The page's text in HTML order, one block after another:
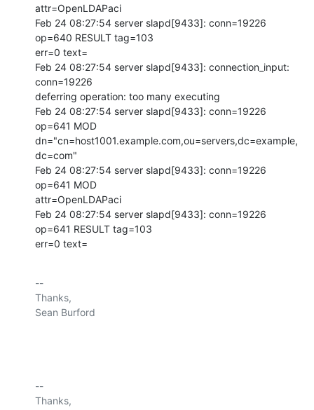
attr=OpenLDAPaci
Feb 24 08:27:54 server slapd[9433]: conn=19226
op=640 RESULT tag=103
err=0 text=
Feb 24 08:27:54 server slapd[9433]: connection_input:
conn=19226
deferring operation: too many executing
Feb 24 08:27:54 server slapd[9433]: conn=19226
op=641 MOD
dn="cn=host1001.example.com,ou=servers,dc=example,
dc=com"
Feb 24 08:27:54 server slapd[9433]: conn=19226
op=641 MOD
attr=OpenLDAPaci
Feb 24 08:27:54 server slapd[9433]: conn=19226
op=641 RESULT tag=103
err=0 text=
--
Thanks,
Sean Burford
--
Thanks,